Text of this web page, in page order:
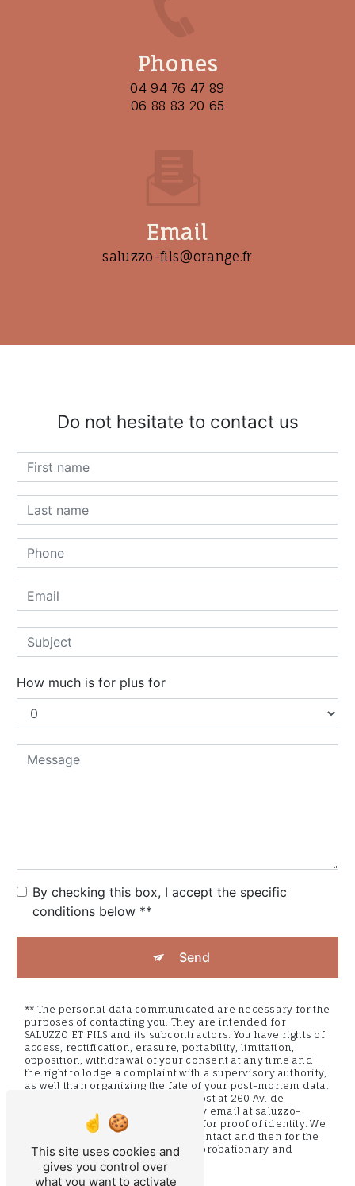
Phones
04 94 76 47 89
06 88 83 20 65
Email
saluzzo-fils@orange.fr
Do not hesitate to contact us
How much is for plus for
By checking this box, I accept the specific
conditions below **
Send
** The personal data communicated are necessary for the
purposes of contacting you. They are intended for
SALUZZO ET FILS and its subcontractors. You have rights of
access, rectification, erasure, portability, limitation,
opposition, withdrawal of your consent at any time and
the right to lodge a complaint with a supervisory authority,
as well than organizing the fate of your post-mortem data.
You can exercise these rights by post at 260 Av. de
Provence, 83440 Montauroux or by email at saluzzo-
fils@orange.fr. You may be asked for proof of identity. We
keep your data for the period of contact and then for the
duration of legal prescription for probationary and
litigation management purposes.
This site uses cookies and
gives you control over
what you want to activate